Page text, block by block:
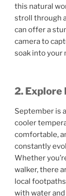
this natural
stroll through
can offer a
camera to
soak into your
2. Explore
September is
cooler
comfortable,
constantly
Whether
walker, there
local
with water and